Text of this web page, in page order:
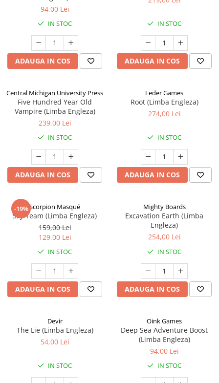
94,00 Lei
IN STOC
ADAUGA IN COS
IN STOC
ADAUGA IN COS
Central Michigan University Press
Five Hundred Year Old
Vampire (Limba Engleza)
239,00 Lei
IN STOC
ADAUGA IN COS
Leder Games
Root (Limba Engleza)
274,00 Lei
IN STOC
ADAUGA IN COS
-19%Scorpion Masqué
Sky Team (Limba Engleza)
159,00 Lei
129,00 Lei
IN STOC
ADAUGA IN COS
Mighty Boards
Excavation Earth (Limba
Engleza)
254,00 Lei
IN STOC
ADAUGA IN COS
Devir
The Lie (Limba Engleza)
54,00 Lei
IN STOC
Oink Games
Deep Sea Adventure Boost
(Limba Engleza)
94,00 Lei
IN STOC